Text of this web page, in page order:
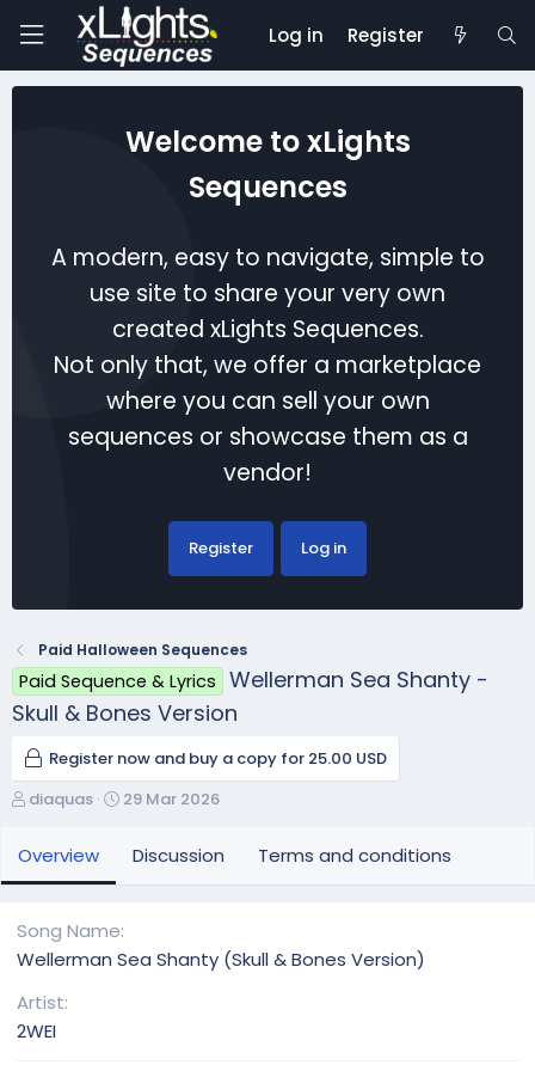
Log in Register
Welcome to xLights
Sequences
A modern, easy to navigate, simple to
use site to share your very own
created xLights Sequences.
Not only that, we offer a marketplace
where you can sell your own
sequences or showcase them as a
vendor!
Register Log in
Paid Halloween Sequences
Paid Sequence & Lyrics
Wellerman Sea Shanty -
Skull & Bones Version
Register now and buy a copy for 25.00 USD
A
t
h
diaquas
C
o
n
29 Mar 2026
Overview Discussion Terms and conditions
Song Name
Wellerman Sea Shanty (Skull & Bones Version)
Artist
2WEI